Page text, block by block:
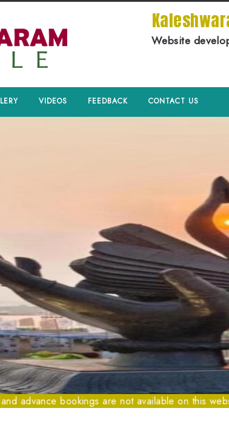
Website
VIDEOS FEEDBACK CONTACT US
bookings are not available on this website.